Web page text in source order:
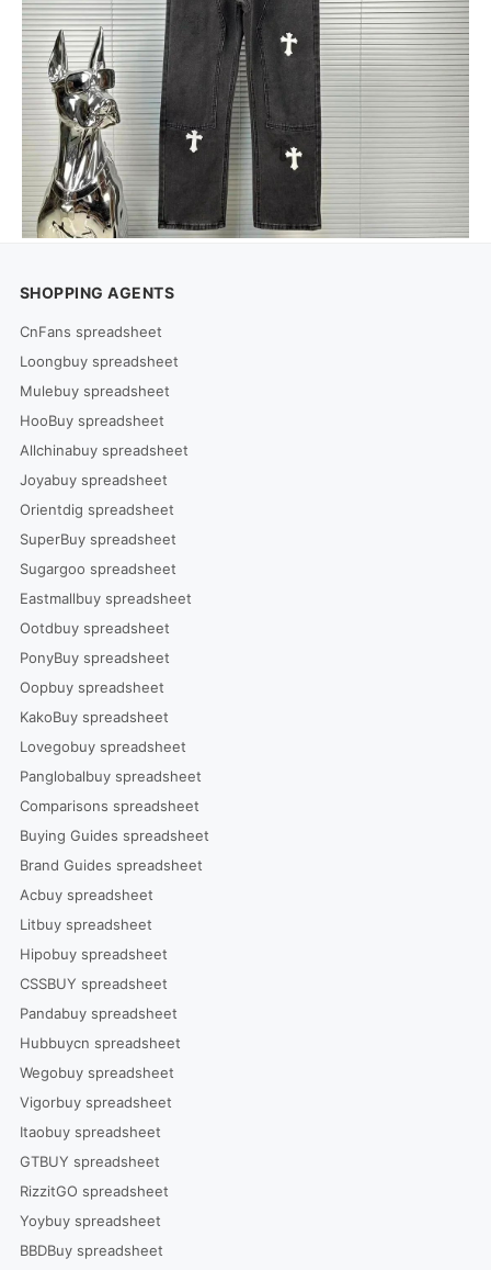
SHOPPING AGENTS
CnFans spreadsheet
Loongbuy spreadsheet
Mulebuy spreadsheet
HooBuy spreadsheet
Allchinabuy spreadsheet
Joyabuy spreadsheet
Orientdig spreadsheet
SuperBuy spreadsheet
Sugargoo spreadsheet
Eastmallbuy spreadsheet
Ootdbuy spreadsheet
PonyBuy spreadsheet
Oopbuy spreadsheet
KakoBuy spreadsheet
Lovegobuy spreadsheet
Panglobalbuy spreadsheet
Comparisons spreadsheet
Buying Guides spreadsheet
Brand Guides spreadsheet
Acbuy spreadsheet
Litbuy spreadsheet
Hipobuy spreadsheet
CSSBUY spreadsheet
Pandabuy spreadsheet
Hubbuycn spreadsheet
Wegobuy spreadsheet
Vigorbuy spreadsheet
Itaobuy spreadsheet
GTBUY spreadsheet
RizzitGO spreadsheet
Yoybuy spreadsheet
BBDBuy spreadsheet